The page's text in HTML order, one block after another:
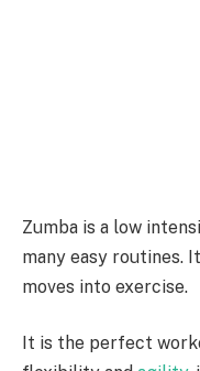
Zumba is a low
many easy routines.
moves into exercise.
It is the perfect